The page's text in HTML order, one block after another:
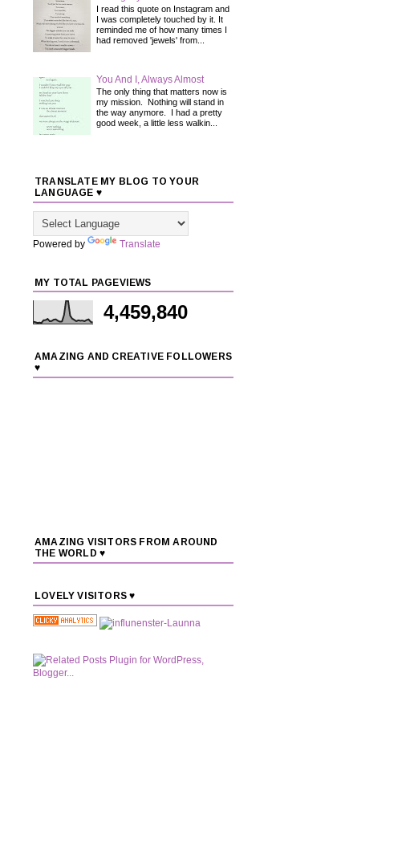
I read this quote on Instagram and
I was completely touched by it. It
reminded me of how many times I
had removed 'jewels' from...
You And I, Always Almost
The only thing that matters now is
my mission. Nothing will stand in
the way anymore. I had a pretty
good week, a little less walkin...
TRANSLATE MY BLOG TO YOUR
LANGUAGE ♥
Powered by Translate
MY TOTAL PAGEVIEWS
4,459,840
AMAZING AND CREATIVE FOLLOWERS
♥
AMAZING VISITORS FROM AROUND
THE WORLD ♥
LOVELY VISITORS ♥